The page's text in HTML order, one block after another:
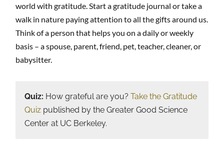
world with gratitude. Start a gratitude journal or take a
walk in nature paying attention to all the gifts around us.
Think of a person that helps you on a daily or weekly
basis – a spouse, parent, friend, pet, teacher, cleaner, or
babysitter.
Quiz: How grateful are you? Take the Gratitude
Quizpublished by the Greater Good Science
Center at UC Berkeley.